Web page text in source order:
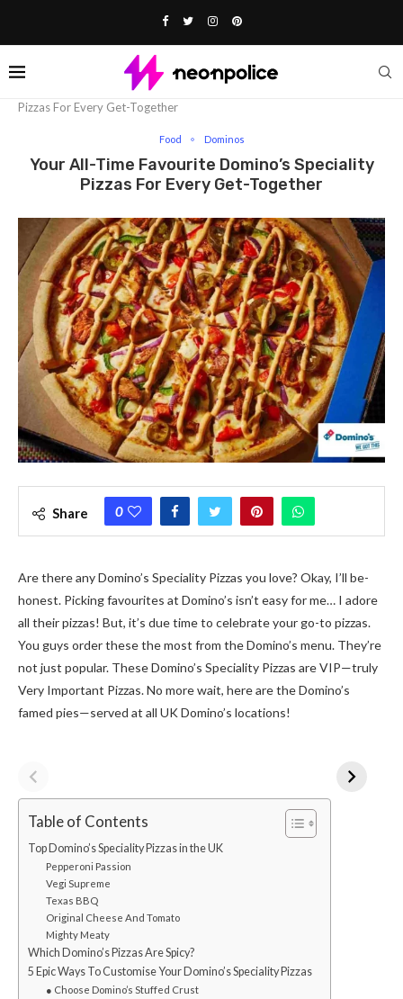
Your All-Time Favourite Domino’s Speciality
Pizzas For Every Get-Together
Food Dominos
Your All-Time Favourite Domino’s Speciality
Pizzas For Every Get-Together
Share 0
Are the­re any Domino’s Speciality Pizzas you love? Okay, I’ll be­
honest. Picking favourites at Domino’s isn’t easy for me­… I adore
all their pizzas! But, it’s due time­ to celebrate your go-to pizzas.
You guys orde­r these the most from the­ Domino’s menu. They’re
not just popular. The­se Domino’s Speciality Pizzas are VIP—truly
Ve­ry Important Pizzas. No more wait, here are­ the Domino’s
famed pies—se­rved at all UK Domino’s locations!
Table of Contents
Top Domino’s Speciality Pizzas in the UK
Pepperoni Passion
Vegi Supreme
Texas BBQ
Original Cheese And Tomato
Mighty Meaty
Which Domino’s Pizzas Are Spicy?
5 Epic Ways To Customise Your Domino’s Speciality Pizzas
● Choose Domino’s Stuffed Crust